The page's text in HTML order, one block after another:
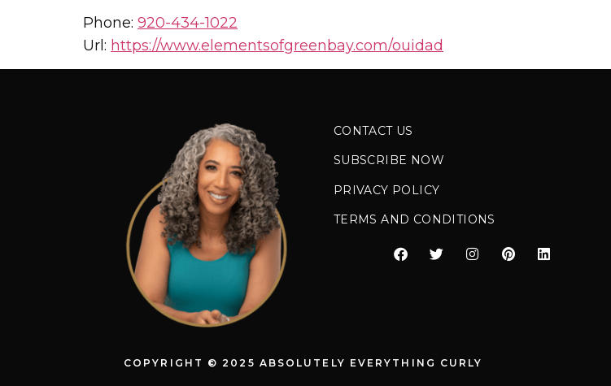
Phone: 920-434-1022
Url: https://www.elementsofgreenbay.com/ouidad
CONTACT US
SUBSCRIBE NOW
PRIVACY POLICY
TERMS AND CONDITIONS
COPYRIGHT © 2025 ABSOLUTELY EVERYTHING CURLY